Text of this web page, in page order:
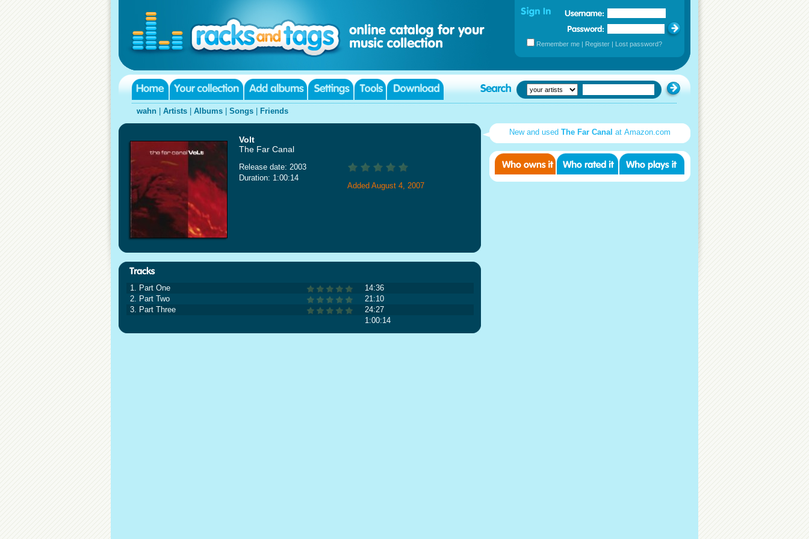
Remember me | Register | Lost password?
wahn Artists Albums Songs Friends
Volt
The Far Canal
Release date: 2003
Duration: 1:00:14
Added August 4, 2007
1. Part One
14:36
2. Part Two
21:10
3. Part Three
24:27
1:00:14
New and used The Far Canal at Amazon.com